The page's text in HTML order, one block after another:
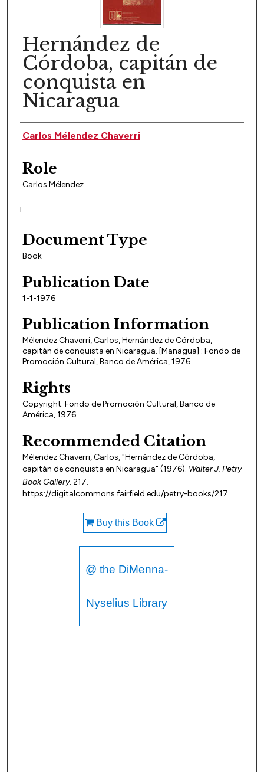
Hernández de
Córdoba, capitán de
conquista en
Nicaragua
Author(s)
Carlos Mélendez Chaverri
Role
Carlos Mélendez.
Document Type
Book
Publication Date
1-1-1976
Publication Information
Mélendez Chaverri, Carlos, Hernández de Córdoba,
capitán de conquista en Nicaragua. [Managua] : Fondo de
Promoción Cultural, Banco de América, 1976.
Rights
Copyright: Fondo de Promoción Cultural, Banco de
América, 1976.
Recommended Citation
Mélendez Chaverri, Carlos, "Hernández de Córdoba,
capitán de conquista en Nicaragua" (1976). Walter J. Petry
Book Gallery. 217.
https://digitalcommons.fairfield.edu/petry-books/217
Buy this Book
@ the DiMenna-
Nyselius Library